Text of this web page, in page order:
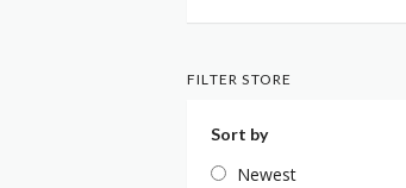
FILTER STORE
Sort by
Newest